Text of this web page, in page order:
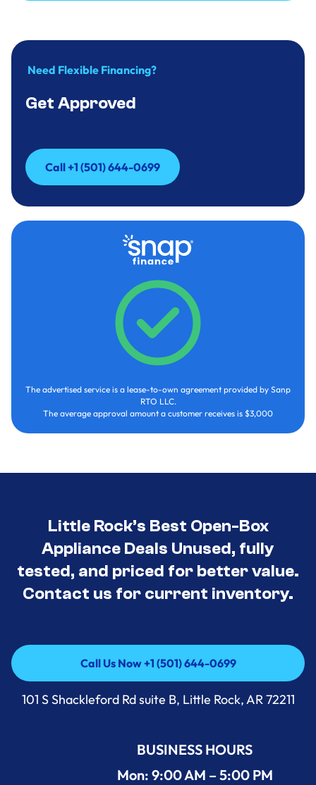
Need Flexible Financing?
Get Approved
Call +1 (501) 644-0699
Call +1 (501) 644-0699
The advertised service is a lease-to-own agreement provided by Sanp
RTO LLC.
The average approval amount a customer receives is $3,000
Little Rock’s Best Open-Box
Appliance Deals Unused, fully
tested, and priced for better value.
Contact us for current inventory.
Call Us Now +1 (501) 644-0699
Call Us Now +1 (501) 644-0699
101 S Shackleford Rd suite B, Little Rock, AR 72211
BUSINESS HOURS
Mon: 9:00 AM – 5:00 PM